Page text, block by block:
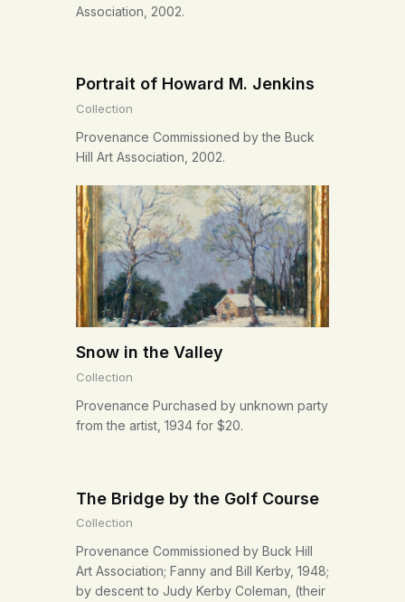
Association, 2002.
Portrait of Howard M. Jenkins
Collection
Provenance Commissioned by the Buck
Hill Art Association, 2002.
Snow in the Valley
Collection
Provenance Purchased by unknown party
from the artist, 1934 for $20.
The Bridge by the Golf Course
Collection
Provenance Commissioned by Buck Hill
Art Association; Fanny and Bill Kerby, 1948;
by descent to Judy Kerby Coleman, (their